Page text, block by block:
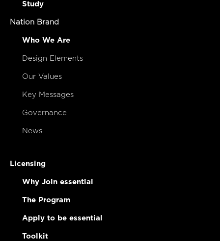
Study
Nation Brand
Who We Are
Design Elements
Our Values
Key Messages
Governance
News
Licensing
Why Join essential
The Program
Apply to be essential
Toolkit